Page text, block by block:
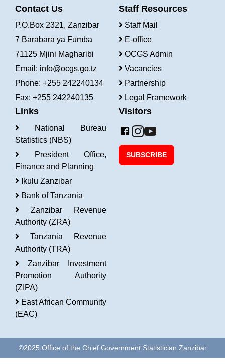
Contact Us
P.O.Box 2321, Zanzibar
7 Barabara ya Fumba
71125 Mjini Magharibi
Email: info@ocgs.go.tz
Phone: +255 242240134
Fax: +255 242240135
Staff Resources
Staff Mail
E-office
OCGS Admin
Vacancies
Partnership
Legal Framework
Links
National Bureau
Statistics (NBS)
President Office,
Finance and Planning
Ikulu Zanzibar
Bank of Tanzania
Zanzibar Revenue
Authority (ZRA)
Tanzania Revenue
Authority (TRA)
Zanzibar Investment
Promotion Authority
(ZIPA)
East African Community
(EAC)
Visitors
SUBSCRIBE
©2025 Office of the Chief Government Statistician Zanzibar